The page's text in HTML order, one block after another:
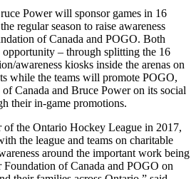
Power will sponsor games in 16
regular season to raise awareness
of Canada and POGO. Both
– through splitting the 16
awareness kiosks inside the arenas on
while the teams will promote POGO,
Canada and Bruce Power on its social
their in-game promotions.
of the Ontario Hockey League in 2017,
the league and teams on charitable
around the important work being
of Canada and POGO on